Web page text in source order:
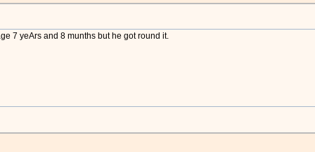
7 yeArs and 8 munths but he got round it.